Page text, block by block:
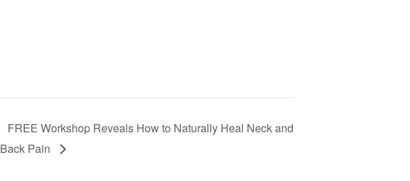
FREE Workshop Reveals How to Naturally Heal Neck and
Back Pain